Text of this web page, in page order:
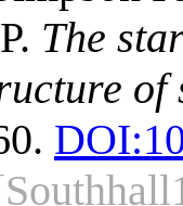
The
of
DOI: